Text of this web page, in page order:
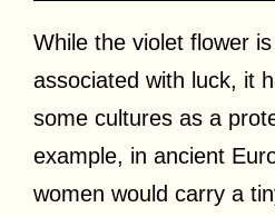
While the violet flower
associated with luck, it
some cultures as a
example, in ancient
women would carry a